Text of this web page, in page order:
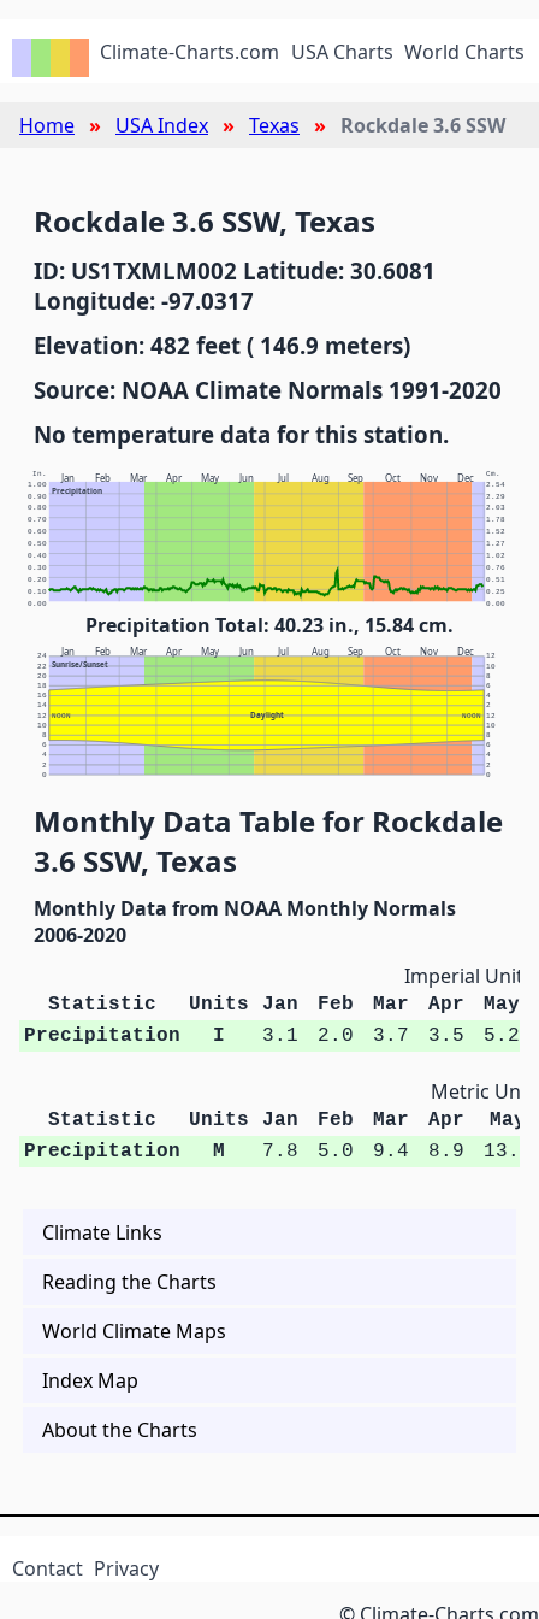
Climate-Charts.com USA Charts World Charts
Home USA Index Texas Rockdale 3.6 SSW
Rockdale 3.6 SSW, Texas
ID: US1TXMLM002 Latitude: 30.6081
Longitude: -97.0317
Elevation: 482 feet ( 146.9 meters)
Source: NOAA Climate Normals 1991-2020
No temperature data for this station.
Jan Feb Mar Apr May Jun Jul Aug Sep Oct Nov Dec
Precipitation
In. Cm.
0.00 0.00
0.10 0.25
0.20 0.51
0.30 0.76
0.40 1.02
0.50 1.27
0.60 1.52
0.70 1.78
0.80 2.03
0.90 2.29
1.00 2.54
Precipitation Total: 40.23 in., 15.84 cm.
Jan Feb Mar Apr May Jun Jul Aug Sep Oct Nov Dec
Sunrise/Sunset
Daylight
NOON NOON
0 0
2 2
4 4
6 6
8 8
10 10
12 12
14 2
16 4
18 6
20 8
22 10
24 12
Monthly Data Table for Rockdale
3.6 SSW, Texas
Monthly Data from NOAA Monthly Normals
2006-2020
Imperial Units
Statistic Units Jan Feb Mar Apr
May
Precipitation
I 3.1 2.0 3.7 3.5 5.2
Metric
Statistic Units Jan Feb Mar Apr
May
Precipitation
M 7.8 5.0 9.4 8.9 13.3
Climate Links
Reading the Charts
World Climate Maps
Index Map
About the Charts
Contact Privacy